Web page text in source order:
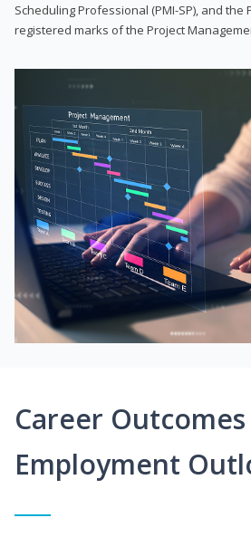
Scheduling Professional (PMI-SP), and the
registered marks of the Project
Career
Employment